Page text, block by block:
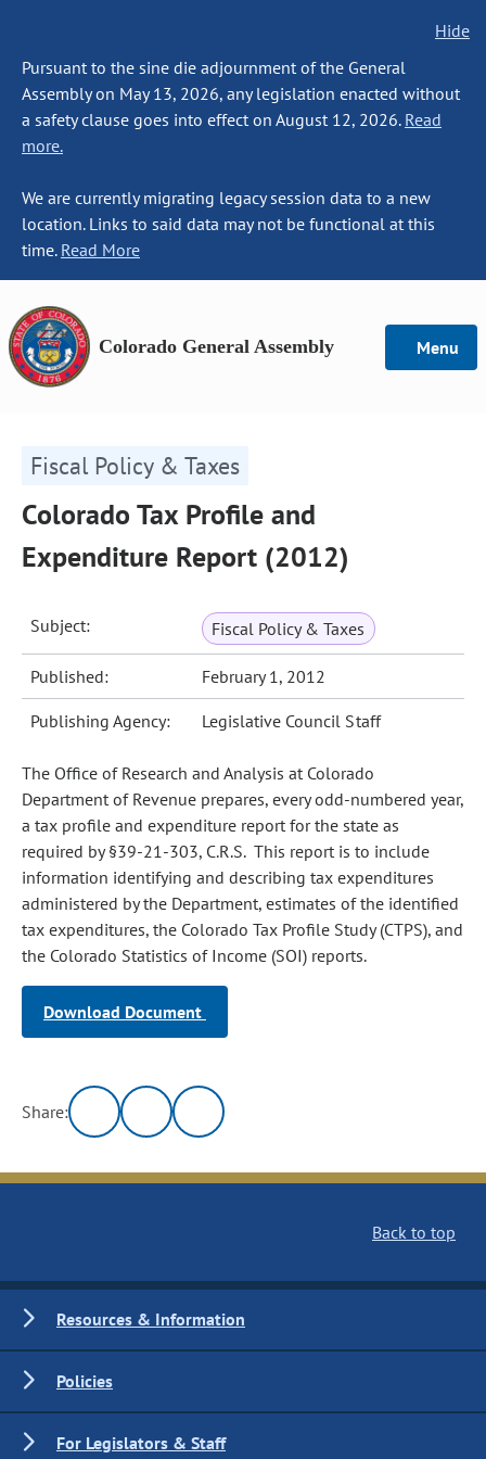
Hide
Pursuant to the sine die adjournment of the General
Assembly on May 13, 2026, any legislation enacted without
a safety clause goes into effect on August 12, 2026. Read
more.
We are currently migrating legacy session data to a new
location. Links to said data may not be functional at this
time. Read More
Colorado General Assembly Menu
Fiscal Policy & Taxes
Colorado Tax Profile and
Expenditure Report (2012)
Subject: Fiscal Policy & Taxes
Published: February 1, 2012
Publishing Agency: Legislative Council Staff
The Office of Research and Analysis at Colorado
Department of Revenue prepares, every odd-numbered year,
a tax profile and expenditure report for the state as
required by §39-21-303, C.R.S. This report is to include
information identifying and describing tax expenditures
administered by the Department, estimates of the identified
tax expenditures, the Colorado Tax Profile Study (CTPS), and
the Colorado Statistics of Income (SOI) reports.
Download Document
Share:
Back to top
Resources & Information
Policies
For Legislators & Staff